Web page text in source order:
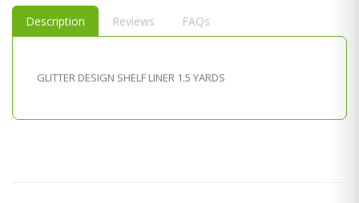
Description Reviews FAQs
GLITTER DESIGN SHELF LINER 1.5 YARDS